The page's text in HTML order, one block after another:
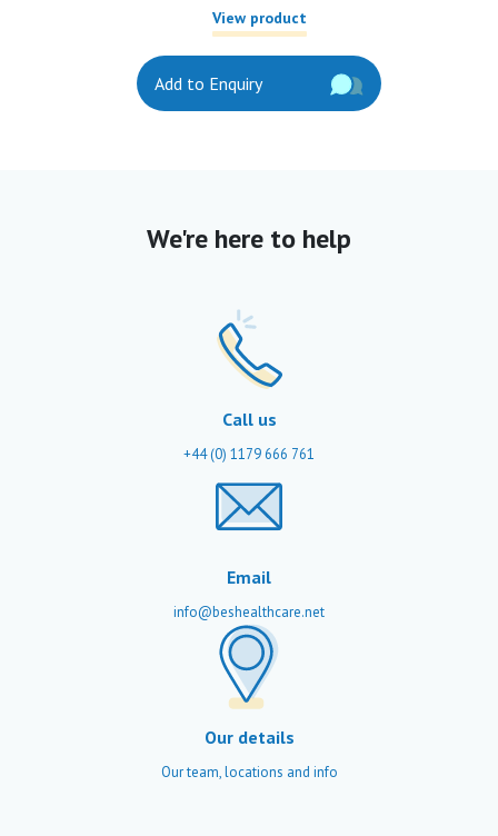
View product
Add to Enquiry
We're here to help
Call us
+44 (0) 1179 666 761
Email
info@beshealthcare.net
Our details
Our team, locations and info